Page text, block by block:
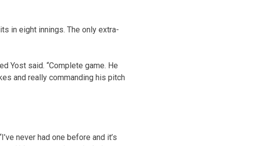
in eight innings. The only extra-
Yost said. “Complete game. He
and really commanding his pitch
never had one before and it’s